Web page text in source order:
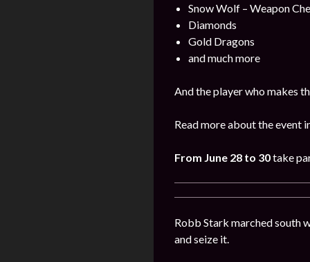
Snow Wolf – Weapon
Diamonds
Gold Dragons
and much more
And the player who makes
Read more about the event
From June 28 to 30take
Robb Stark marched south
and seize it.